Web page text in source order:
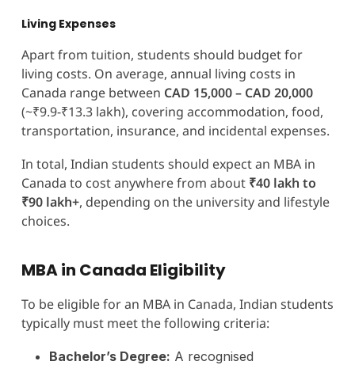
Living Expenses
Apart from tuition, students should budget for
living costs. On average, annual living costs in
Canada range between CAD 15,000 – CAD 20,000
(~₹9.9-₹13.3 lakh), covering accommodation, food,
transportation, insurance, and incidental expenses.
In total, Indian students should expect an MBA in
Canada to cost anywhere from about ₹40 lakh to
₹90 lakh+, depending on the university and lifestyle
choices.
MBA in Canada Eligibility
To be eligible for an MBA in Canada, Indian students
typically must meet the following criteria:
Bachelor’s Degree: A recognised